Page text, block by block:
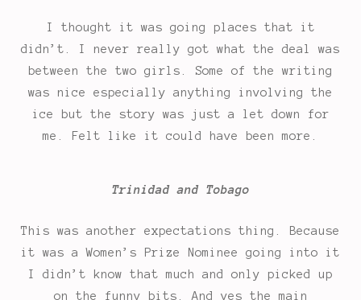
I thought it was going places that it
didn’t. I never really got what the deal was
between the two girls. Some of the writing
was nice especially anything involving the
ice but the story was just a let down for
me. Felt like it could have been more.
Trinidad and Tobago
This was another expectations thing. Because
it was a Women’s Prize Nominee going into it
I didn’t know that much and only picked up
on the funny bits. And yes the main